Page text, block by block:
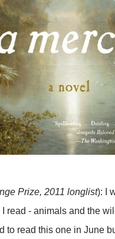
Prize, 2011 longlist): I
read - animals and the
to read this one in June